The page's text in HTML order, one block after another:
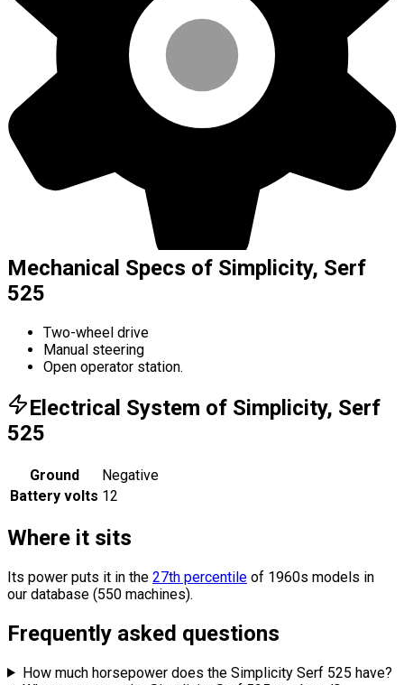
Mechanical Specs of Simplicity, Serf
525
Two-wheel drive
Manual steering
Open operator station.
Electrical System of Simplicity, Serf
525
Ground
Negative
Battery volts 12
Where it sits
Its power puts it in the 27th percentile of 1960s models in
our database (550 machines).
Frequently asked questions
How much horsepower does the Simplicity Serf 525 have?